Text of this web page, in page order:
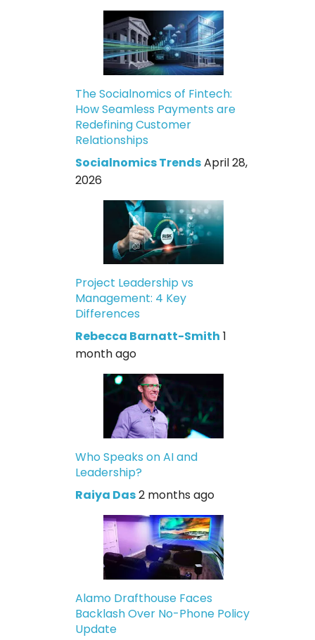
The Socialnomics of Fintech:
How Seamless Payments are
Redefining Customer
Relationships
Socialnomics TrendsApril 28,
2026
Project Leadership vs
Management: 4 Key
Differences
Rebecca Barnatt-Smith 1
month ago
Who Speaks on AI and
Leadership?
Raiya Das2 months ago
Alamo Drafthouse Faces
Backlash Over No-Phone Policy
Update